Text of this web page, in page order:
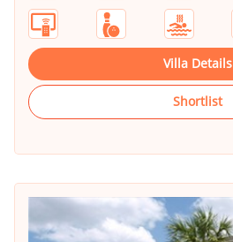
Villa Details
Shortlist